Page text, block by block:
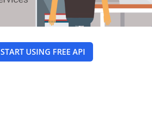
START USING FREE API